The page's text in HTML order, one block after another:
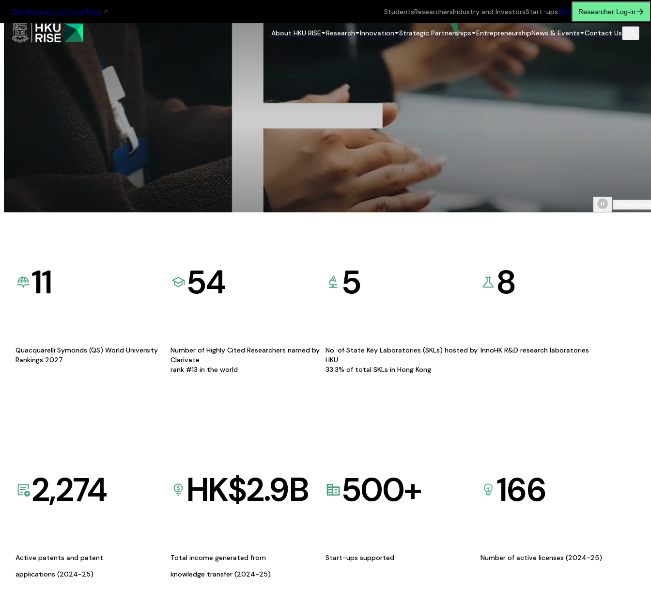
The University of Hong Kong StudentsResearchersIndustry and InvestorsStart-ups繁简 Researcher Log-in
About HKU RISE Research Innovation Strategic Partnerships EntrepreneurshipNews & Events Contact Us
11
Quacquarelli Symonds (QS) World University
Rankings 2027
54
Number of Highly Cited Researchers named by
Clarivate
rank #13 in the world
5
No. of State Key Laboratories (SKLs) hosted by
HKU
33.3% of total SKLs in Hong Kong
8
InnoHK R&D research laboratories
2,274
Active patents and patent
applications (2024-25)
HK$2.9B
Total income generated from
knowledge transfer (2024-25)
500+
Start-ups supported
166
Number of active licenses (2024-25)